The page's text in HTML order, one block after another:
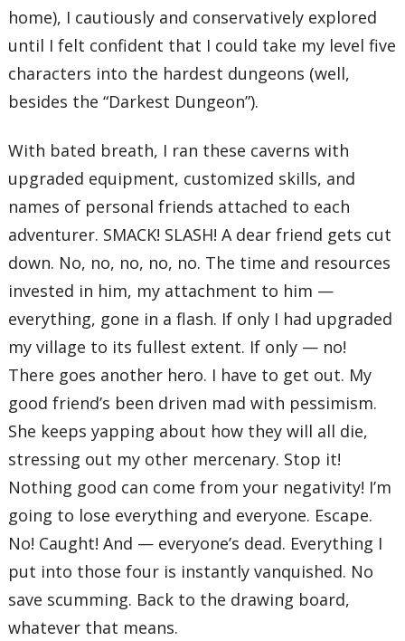
home), I cautiously and conservatively explored
until I felt confident that I could take my level five
characters into the hardest dungeons (well,
besides the “Darkest Dungeon”).
With bated breath, I ran these caverns with
upgraded equipment, customized skills, and
names of personal friends attached to each
adventurer. SMACK! SLASH! A dear friend gets cut
down. No, no, no, no, no. The time and resources
invested in him, my attachment to him —
everything, gone in a flash. If only I had upgraded
my village to its fullest extent. If only — no!
There goes another hero. I have to get out. My
good friend’s been driven mad with pessimism.
She keeps yapping about how they will all die,
stressing out my other mercenary. Stop it!
Nothing good can come from your negativity! I’m
going to lose everything and everyone. Escape.
No! Caught! And — everyone’s dead. Everything I
put into those four is instantly vanquished. No
save scumming. Back to the drawing board,
whatever that means.